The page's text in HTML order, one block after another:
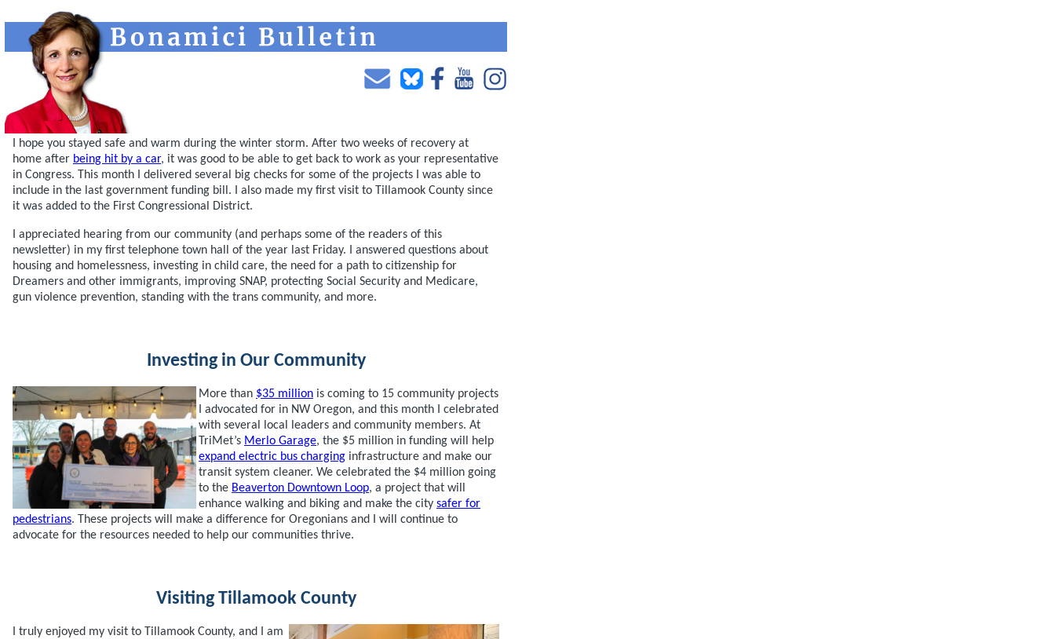
I hope you stayed safe and warm during the winter storm. After two weeks of recovery at
home after being hit by a car, it was good to be able to get back to work as your representative
in Congress. This month I delivered several big checks for some of the projects I was able to
include in the last government funding bill. I also made my first visit to Tillamook County since
it was added to the First Congressional District.
I appreciated hearing from our community (and perhaps some of the readers of this
newsletter) in my first telephone town hall of the year last Friday. I answered questions about
housing and homelessness, investing in child care, the need for a path to citizenship for
Dreamers and other immigrants, improving SNAP, protecting Social Security and Medicare,
gun violence prevention, standing with the trans community, and more.
Investing in Our Community
More than $35 million is coming to 15 community projects
I advocated for in NW Oregon, and this month I celebrated
with several local leaders and community members. At
TriMet’s Merlo Garage, the $5 million in funding will help
expand electric bus charging infrastructure and make our
transit system cleaner. We celebrated the $4 million going
to the Beaverton Downtown Loop, a project that will
enhance walking and biking and make the city safer for
pedestrians. These projects will make a difference for Oregonians and I will continue to
advocate for the resources needed to help our communities thrive.
Visiting Tillamook County
I truly enjoyed my visit to Tillamook County, and I am